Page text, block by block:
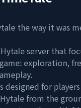
the way it was
server that
exploration,
designed for
from the